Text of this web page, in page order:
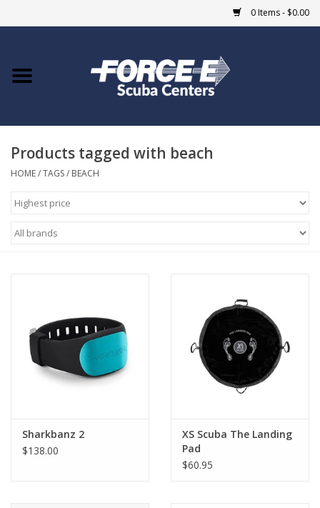
0 Items - $0.00
Home
COURSES
Giftcard
GO DIVING
MARINE FORECAST
Products tagged with beach
HOME/TAGS/ BEACH
Sharkbanz 2
$138.00
XS Scuba The Landing
Pad
$60.95